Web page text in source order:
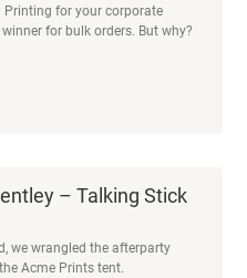
Printing for your corporate
for bulk orders. But why?
– Talking Stick
we wrangled the afterparty
Acme Prints tent.